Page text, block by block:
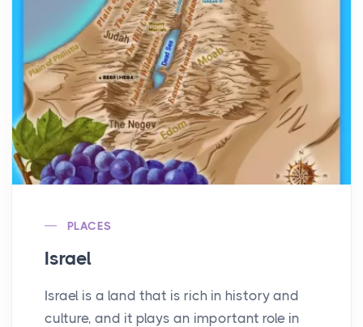
PLACES
Israel
Israel is a land that is rich in history and
culture, and it plays an important role in